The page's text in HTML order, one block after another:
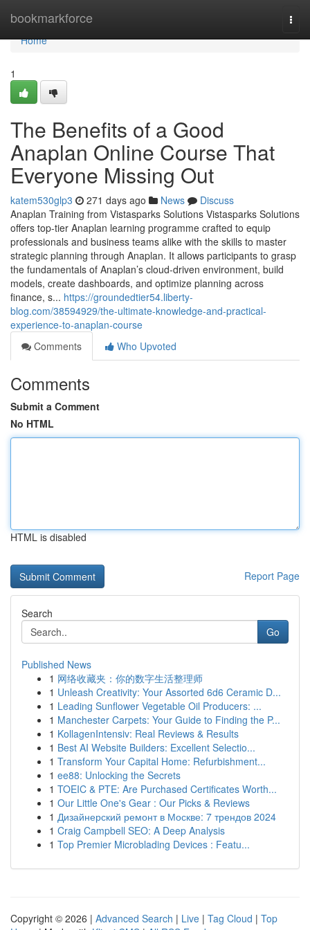
bookmarkforce
Home
Home
1
The Benefits of a Good
Anaplan Online Course That
Everyone Missing Out
katem530glp3 271 days ago News
Discuss
Anaplan Training from Vistasparks Solutions Vistasparks Solutions
offers top-tier Anaplan learning programme crafted to equip
professionals and business teams alike with the skills to master
strategic planning through Anaplan. It allows participants to grasp
the fundamentals of Anaplan’s cloud-driven environment, build
models, create dashboards, and optimize planning across
finance, s... https://groundedtier54.liberty-
blog.com/38594929/the-ultimate-knowledge-and-practical-
experience-to-anaplan-course
Comments
Who Upvoted
Comments
Submit a Comment
No HTML
HTML is disabled
Report Page
Search
Go
Published News
1 网络收藏夹：你的数字生活整理师
1 Unleash Creativity: Your Assorted 6d6 Ceramic D...
1 Leading Sunflower Vegetable Oil Producers: ...
1 Manchester Carpets: Your Guide to Finding the P...
1 KollagenIntensiv: Real Reviews & Results
1 Best AI Website Builders: Excellent Selectio...
1 Transform Your Capital Home: Refurbishment...
1 ee88: Unlocking the Secrets
1 TOEIC & PTE: Are Purchased Certificates Worth...
1 Our Little One's Gear : Our Picks & Reviews
1 Дизайнерский ремонт в Москве: 7 трендов 2024
1 Craig Campbell SEO: A Deep Analysis
1 Top Premier Microblading Devices : Featu...
Copyright © 2026 | Advanced Search | Live | Tag Cloud | Top